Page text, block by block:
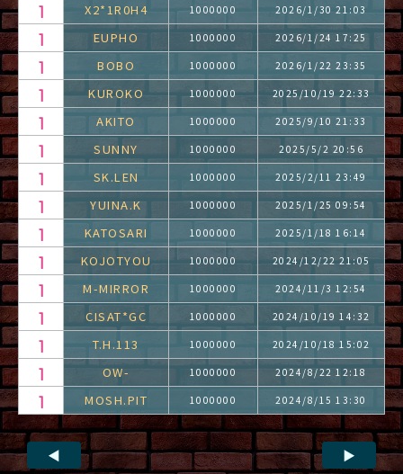
X2*1R0H4 1000000 2026/1/30 21:03
EUPHO 1000000 2026/1/24 17:25
BOBO 1000000 2026/1/22 23:35
KUROKO 1000000 2025/10/19 22:33
AKITO 1000000 2025/9/10 21:33
SUNNY 1000000 2025/5/2 20:56
SK.LEN 1000000 2025/2/11 23:49
YUINA.K 1000000 2025/1/25 09:54
KATOSARI 1000000 2025/1/18 16:14
KOJOTYOU 1000000 2024/12/22 21:05
M-MIRROR 1000000 2024/11/3 12:54
CISAT*GC 1000000 2024/10/19 14:32
T.H.113 1000000 2024/10/18 15:02
OW- 1000000 2024/8/22 12:18
MOSH.PIT 1000000 2024/8/15 13:30
◀ ▶